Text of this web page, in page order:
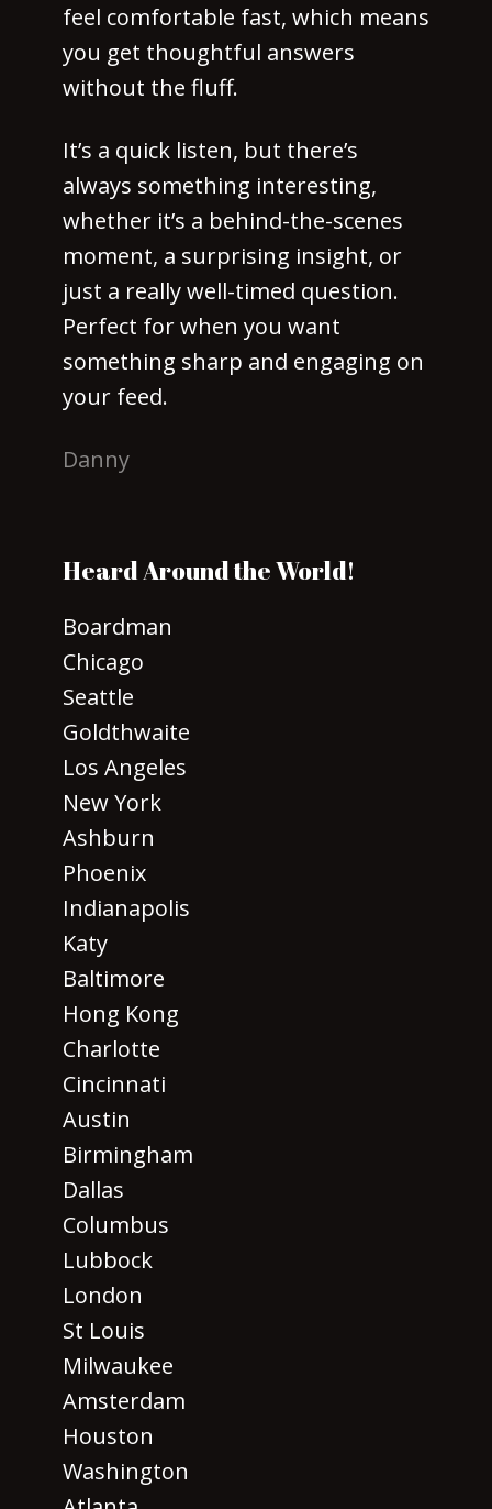
feel comfortable fast, which means
you get thoughtful answers
without the fluff.
It’s a quick listen, but there’s
always something interesting,
whether it’s a behind-the-scenes
moment, a surprising insight, or
just a really well-timed question.
Perfect for when you want
something sharp and engaging on
your feed.
Danny
Heard Around the World!
Boardman
Chicago
Seattle
Goldthwaite
Los Angeles
New York
Ashburn
Phoenix
Indianapolis
Katy
Baltimore
Hong Kong
Charlotte
Cincinnati
Austin
Birmingham
Dallas
Columbus
Lubbock
London
St Louis
Milwaukee
Amsterdam
Houston
Washington